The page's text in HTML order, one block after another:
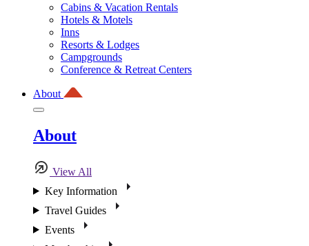
Cabins & Vacation Rentals
Hotels & Motels
Inns
Resorts & Lodges
Campgrounds
Conference & Retreat Centers
About
About
View All
Key Information
Travel Guides
Events